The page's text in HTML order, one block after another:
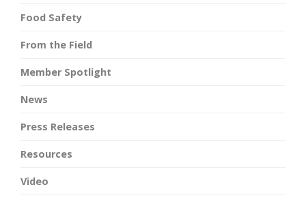
Food Safety
From the Field
Member Spotlight
News
Press Releases
Resources
Video